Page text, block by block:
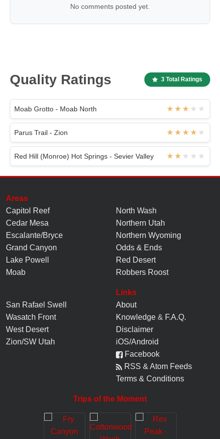
No comments posted yet.
Quality Ratings 3 Total Ratings
Moab Grotto - Moab North
Parus Trail - Zion
Red Hill (Monroe) Hot Springs - Sevier Valley
Areas
Capitol Reef
Cedar Mesa
Escalante/Bryce
Grand Canyon
Lake Powell
Moab
North Wash
Northern Utah
Northern Wyoming
Odds & Ends
Red Desert
Robbers Roost
San Rafael Swell
Wasatch Front
West Desert
Zion/SW Utah
Links
About
Knowledge & F.A.Q.
Disclaimer
iOS/Android
Facebook
RSS & Atom Feeds
Terms & Conditions
Trips of the Moment